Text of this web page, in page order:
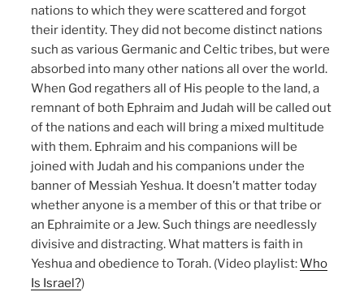
nations to which they were scattered and forgot
their identity. They did not become distinct nations
such as various Germanic and Celtic tribes, but were
absorbed into many other nations all over the world.
When God regathers all of His people to the land, a
remnant of both Ephraim and Judah will be called out
of the nations and each will bring a mixed multitude
with them. Ephraim and his companions will be
joined with Judah and his companions under the
banner of Messiah Yeshua. It doesn’t matter today
whether anyone is a member of this or that tribe or
an Ephraimite or a Jew. Such things are needlessly
divisive and distracting. What matters is faith in
Yeshua and obedience to Torah. (Video playlist:Who
Is Israel?)